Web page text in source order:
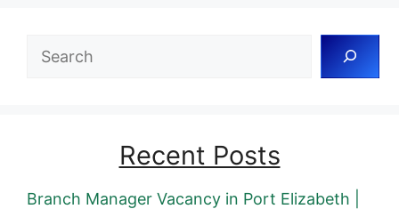
Search
Recent Posts
Branch Manager Vacancy in Port Elizabeth |